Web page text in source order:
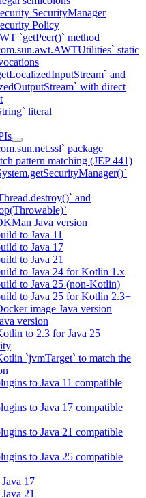
SecurityManager
Policy
`getPeer()` method
static
and
with direct
literal
package
pattern matching (JEP 441)
and
Java version
to Java 11
to Java 17
to Java 21
to Java 24 for Kotlin 1.x
to Java 25 (non-Kotlin)
to Java 25 for Kotlin 2.3+
image Java version
version
to 2.3 for Java 25
`jvmTarget` to match the
to Java 11 compatible
to Java 17 compatible
to Java 21 compatible
to Java 25 compatible
17
21